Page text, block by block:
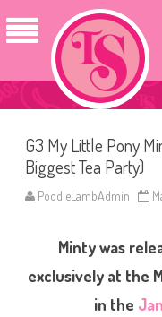
G3 My Little Pony
Biggest Tea Party)
PoodleLambAdmin
Minty was
exclusively at the
in the